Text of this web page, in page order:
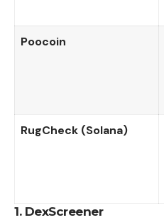
Poocoin
RugCheck (Solana)
1. DexScreener